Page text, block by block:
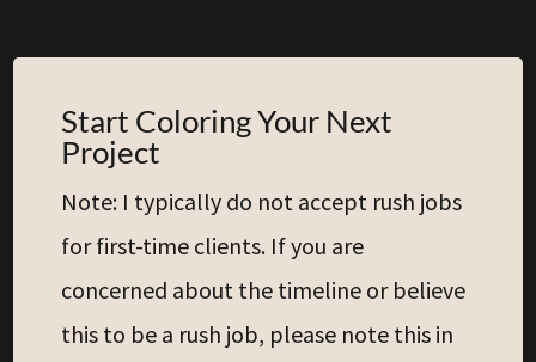
Start Coloring Your Next
Project
Note: I typically do not accept rush jobs
for first-time clients. If you are
concerned about the timeline or believe
this to be a rush job, please note this in